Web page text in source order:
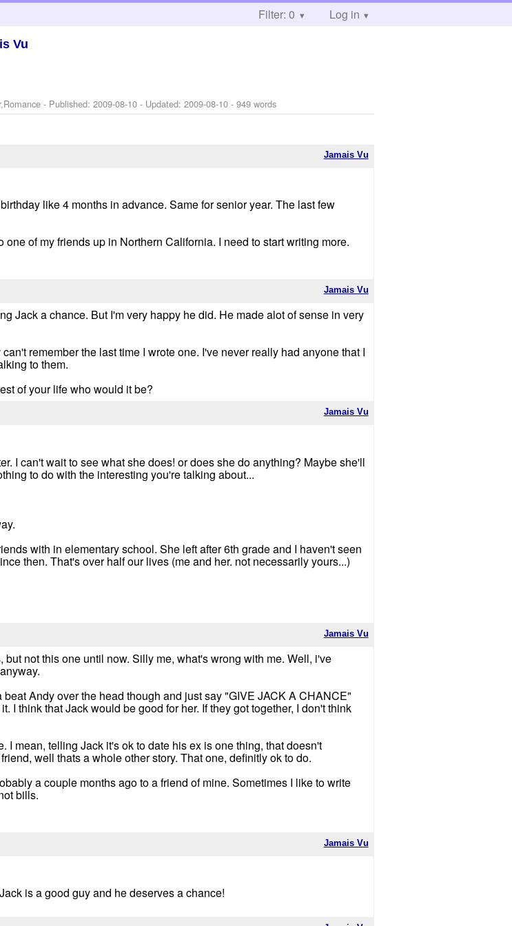
Filter: 0 Log in
Vu
- Published:2009-08-10 - Updated:2009-08-10 - 949 words
Jamais Vu
like 4 months in advance. Same for senior year. The last few
of my friends up in Northern California. I need to start writing more.
Jamais Vu
Jack a chance. But I'm very happy he did. He made alot of sense in very
remember the last time I wrote one. I've never really had anyone that I
to them.
of your life who would it be?
Jamais Vu
I can't wait to see what she does! or does she do anything? Maybe she'll
to do with the interesting you're talking about...
with in elementary school. She left after 6th grade and I haven't seen
then. That's over half our lives (me and her. not necessarily yours...)
Jamais Vu
not this one until now. Silly me, what's wrong with me. Well, i've
Andy over the head though and just say "GIVE JACK A CHANCE"
I think that Jack would be good for her. If they got together, I don't think
mean, telling Jack it's ok to date his ex is one thing, that doesn't
well thats a whole other story. That one, definitly ok to do.
a couple months ago to a friend of mine. Sometimes I like to write
bills.
Jamais Vu
is a good guy and he deserves a chance!